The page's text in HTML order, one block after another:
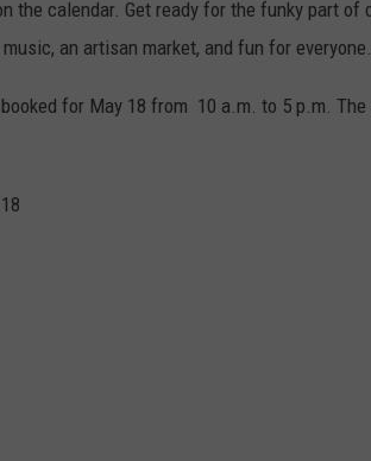
the calendar. Get ready for the funky part of
an artisan market, and fun for everyone.
for May 18 from 10 a.m. to 5 p.m.